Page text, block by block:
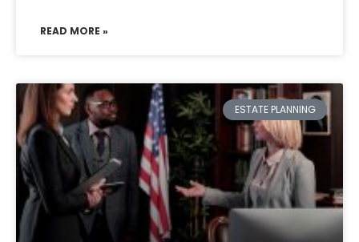
READ MORE »
ESTATE PLANNING